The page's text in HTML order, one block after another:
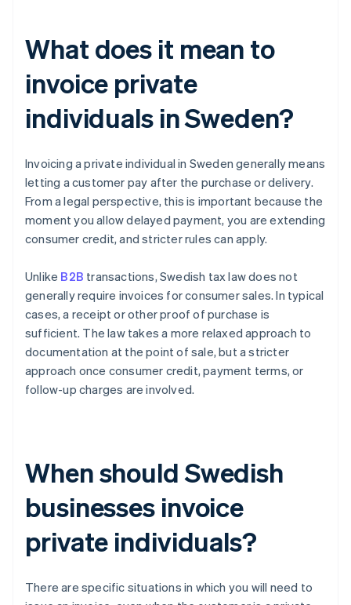
What does it mean to
invoice private
individuals in Sweden?
Invoicing a private individual in Sweden generally means
letting a customer pay after the purchase or delivery.
From a legal perspective, this is important because the
moment you allow delayed payment, you are extending
consumer credit, and stricter rules can apply.
Unlike B2B transactions, Swedish tax law does not
generally require invoices for consumer sales. In typical
cases, a receipt or other proof of purchase is
sufficient. The law takes a more relaxed approach to
documentation at the point of sale, but a stricter
approach once consumer credit, payment terms, or
follow-up charges are involved.
When should Swedish
businesses invoice
private individuals?
There are specific situations in which you will need to